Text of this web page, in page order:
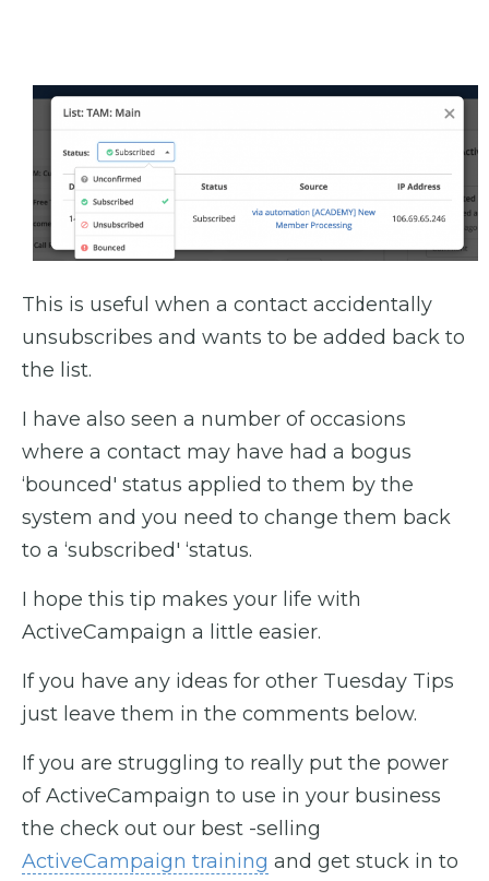
This is useful when a contact accidentally
unsubscribes and wants to be added back to
the list.
I have also seen a number of occasions
where a contact may have had a bogus
‘bounced' status applied to them by the
system and you need to change them back
to a ‘subscribed' ‘status.
I hope this tip makes your life with
ActiveCampaign a little easier.
If you have any ideas for other Tuesday Tips
just leave them in the comments below.
If you are struggling to really put the power
of ActiveCampaign to use in your business
the check out our best -selling
ActiveCampaign training and get stuck in to